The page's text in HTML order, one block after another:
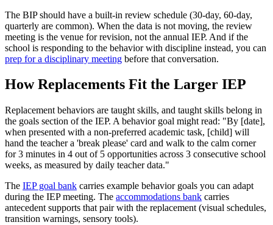
The BIP should have a built-in review schedule (30-day, 60-day,
quarterly are common). When the data is not moving, the review
meeting is the venue for revision, not the annual IEP. And if the
school is responding to the behavior with discipline instead, you can
prep for a disciplinary meeting before that conversation.
How Replacements Fit the Larger IEP
Replacement behaviors are taught skills, and taught skills belong in
the goals section of the IEP. A behavior goal might read: "By [date],
when presented with a non-preferred academic task, [child] will
hand the teacher a 'break please' card and walk to the calm corner
for 3 minutes in 4 out of 5 opportunities across 3 consecutive school
weeks, as measured by daily teacher data."
The IEP goal bank carries example behavior goals you can adapt
during the IEP meeting. The accommodations bank carries
antecedent supports that pair with the replacement (visual schedules,
transition warnings, sensory tools).